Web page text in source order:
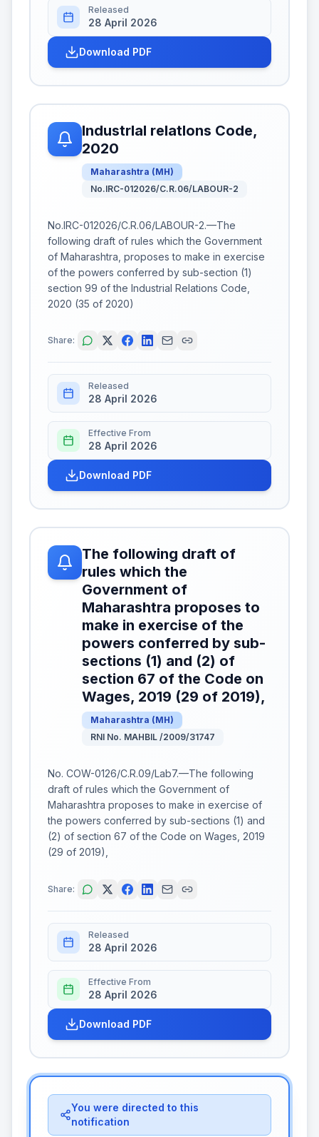
Released
28 April 2026
Download PDF
IndustrIal relatIons Code,
2020
Maharashtra (MH)
No.IRC-012026/C.R.06/LABOUR-2
No.IRC-012026/C.R.06/LABOUR-2.—The
following draft of rules which the Government
of Maharashtra, proposes to make in exercise
of the powers conferred by sub-section (1)
section 99 of the Industrial Relations Code,
2020 (35 of 2020)
Share:
Released
28 April 2026
Effective From
28 April 2026
Download PDF
The following draft of
rules which the
Government of
Maharashtra proposes to
make in exercise of the
powers conferred by sub-
sections (1) and (2) of
section 67 of the Code on
Wages, 2019 (29 of 2019),
Maharashtra (MH)
RNI No. MAHBIL /2009/31747
No. COW-0126/C.R.09/Lab7.—The following
draft of rules which the Government of
Maharashtra proposes to make in exercise of
the powers conferred by sub-sections (1) and
(2) of section 67 of the Code on Wages, 2019
(29 of 2019),
Share:
Released
28 April 2026
Effective From
28 April 2026
Download PDF
You were directed to this
notification